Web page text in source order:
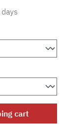
cart